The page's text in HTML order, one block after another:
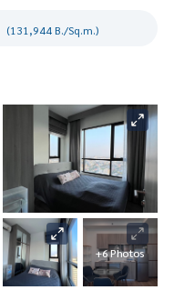
(131,944 B./Sq.m.)
+6 Photos